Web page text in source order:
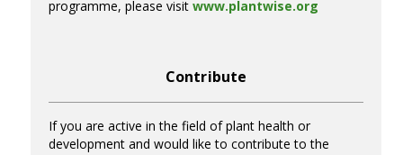
programme, please visit www.plantwise.org
Contribute
If you are active in the field of plant health or
development and would like to contribute to the